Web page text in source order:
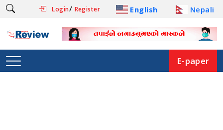
Login/ Register English Nepali
E-paper